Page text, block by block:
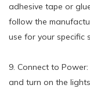
adhesive tape or
follow the
use for your specific
9. Connect to
and turn on the